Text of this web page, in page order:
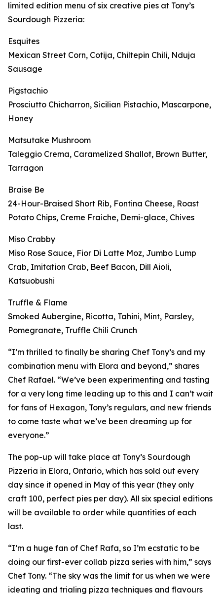
limited edition menu of six creative pies at Tony’s
Sourdough Pizzeria:
Esquites
Mexican Street Corn, Cotija, Chiltepin Chili, Nduja
Sausage
Pigstachio
Prosciutto Chicharron, Sicilian Pistachio, Mascarpone,
Honey
Matsutake Mushroom
Taleggio Crema, Caramelized Shallot, Brown Butter,
Tarragon
Braise Be
24-Hour-Braised Short Rib, Fontina Cheese, Roast
Potato Chips, Creme Fraiche, Demi-glace, Chives
Miso Crabby
Miso Rose Sauce, Fior Di Latte Moz, Jumbo Lump
Crab, Imitation Crab, Beef Bacon, Dill Aioli,
Katsuobushi
Truffle & Flame
Smoked Aubergine, Ricotta, Tahini, Mint, Parsley,
Pomegranate, Truffle Chili Crunch
“I’m thrilled to finally be sharing Chef Tony’s and my
combination menu with Elora and beyond,” shares
Chef Rafael. “We’ve been experimenting and tasting
for a very long time leading up to this and I can’t wait
for fans of Hexagon, Tony’s regulars, and new friends
to come taste what we’ve been dreaming up for
everyone.”
The pop-up will take place at Tony’s Sourdough
Pizzeria in Elora, Ontario, which has sold out every
day since it opened in May of this year (they only
craft 100, perfect pies per day). All six special editions
will be available to order while quantities of each
last.
“I’m a huge fan of Chef Rafa, so I’m ecstatic to be
doing our first-ever collab pizza series with him,” says
Chef Tony. “The sky was the limit for us when we were
ideating and trialing pizza techniques and flavours